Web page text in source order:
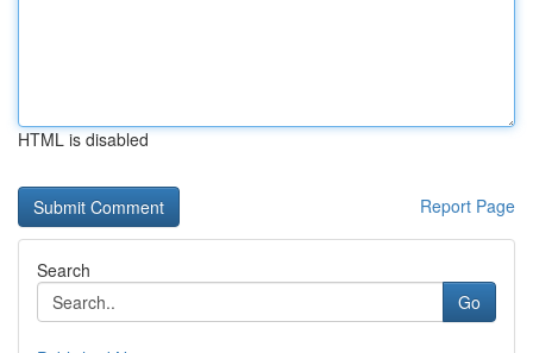
HTML is disabled
Report Page
Search
Go